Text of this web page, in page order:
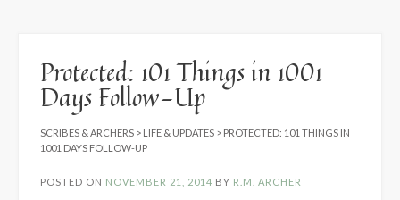
Protected: 101 Things in 1001
Days Follow-Up
SCRIBES & ARCHERS > LIFE & UPDATES > PROTECTED: 101 THINGS IN
1001 DAYS FOLLOW-UP
POSTED ON NOVEMBER 21, 2014 BY R.M. ARCHER